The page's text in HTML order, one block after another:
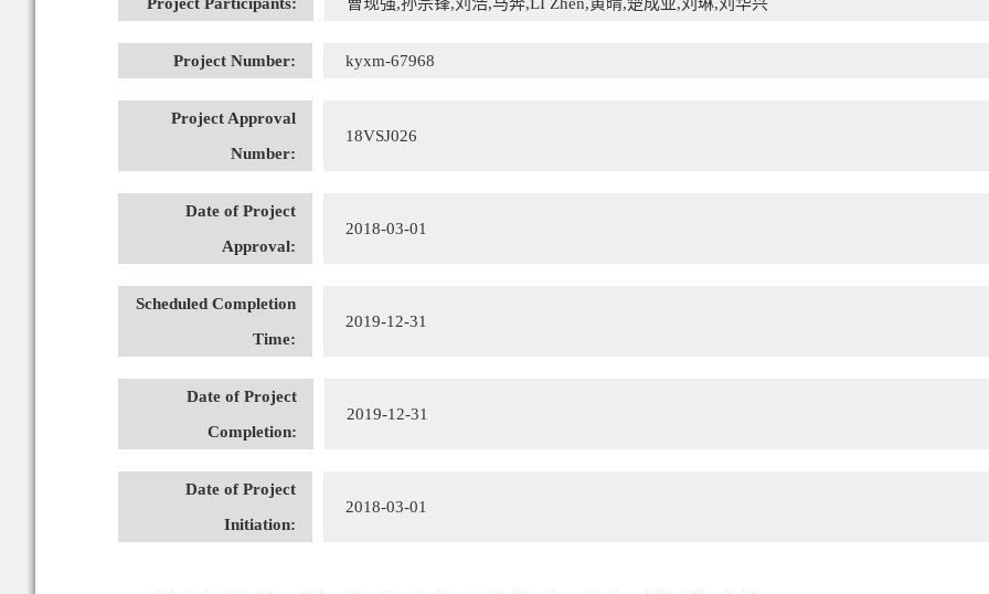
Project Number: kyxm-67968
Project Approval
Number:
18VSJ026
Date of Project
Approval:
2018-03-01
Scheduled Completion
Time:
2019-12-31
Date of Project
Completion:
2019-12-31
Date of Project
Initiation:
2018-03-01